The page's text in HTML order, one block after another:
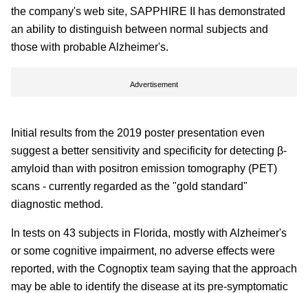
the company's web site, SAPPHIRE II has demonstrated
an ability to distinguish between normal subjects and
those with probable Alzheimer's.
Advertisement
Initial results from the 2019 poster presentation even
suggest a better sensitivity and specificity for detecting β-
amyloid than with positron emission tomography (PET)
scans - currently regarded as the "gold standard"
diagnostic method.
In tests on 43 subjects in Florida, mostly with Alzheimer's
or some cognitive impairment, no adverse effects were
reported, with the Cognoptix team saying that the approach
may be able to identify the disease at its pre-symptomatic